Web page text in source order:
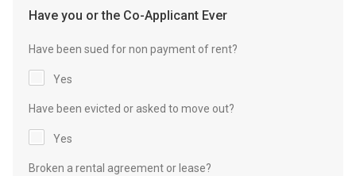
Have you or the Co-Applicant Ever
Have been sued for non payment of rent?
Yes
Have been evicted or asked to move out?
Yes
Broken a rental agreement or lease?